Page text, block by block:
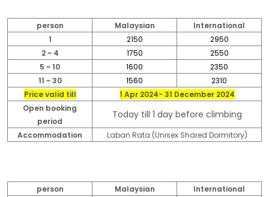
person Malaysian
International
1
2150
2950
2 ~ 4
1750
2550
5 ~ 10
1600
2350
11 ~ 30
1560
2310
Price valid till
1 Apr 2024- 31 December 2024
Open booking
period
Today till 1 day before climbing
Accommodation Laban Rata (Unisex Shared Dormitory)
person Malaysian
International